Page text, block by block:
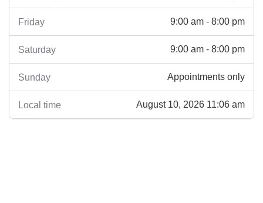
Friday 9:00 am - 8:00 pm
Saturday 9:00 am - 8:00 pm
Sunday Appointments only
Local time August 10, 2026 11:06 am